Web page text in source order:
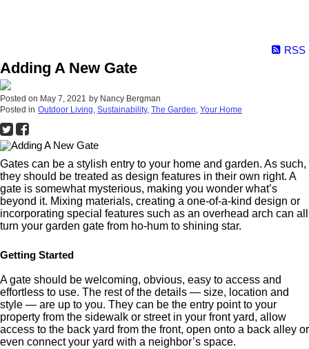
RSS
Adding A New Gate
Posted on May 7, 2021 by Nancy Bergman
Posted in Outdoor Living, Sustainability, The Garden, Your Home
Gates can be a stylish entry to your home and garden. As such,
they should be treated as design features in their own right. A
gate is somewhat mysterious, making you wonder what’s
beyond it. Mixing materials, creating a one-of-a-kind design or
incorporating special features such as an overhead arch can all
turn your garden gate from ho-hum to shining star.
Getting Started
A gate should be welcoming, obvious, easy to access and
effortless to use. The rest of the details — size, location and
style — are up to you. They can be the entry point to your
property from the sidewalk or street in your front yard, allow
access to the back yard from the front, open onto a back alley or
even connect your yard with a neighbor’s space.